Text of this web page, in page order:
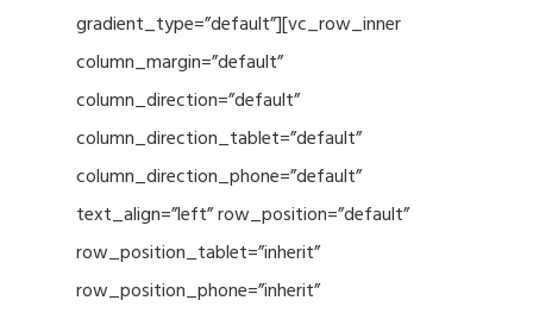
gradient_type=”default”][vc_row_inner
column_margin=”default”
column_direction=”default”
column_direction_tablet=”default”
column_direction_phone=”default”
text_align=”left” row_position=”default”
row_position_tablet=”inherit”
row_position_phone=”inherit”